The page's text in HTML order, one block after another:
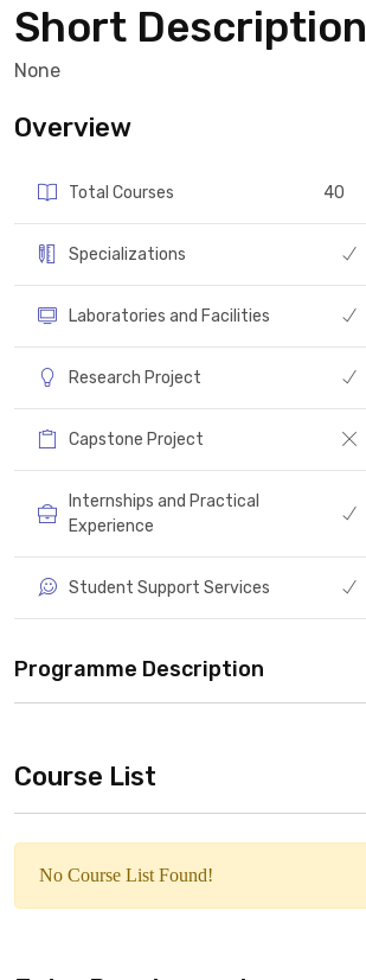
Short Description
None
Overview
Total Courses 40
Specializations
Laboratories and Facilities
Research Project
Capstone Project
Internships and Practical
Experience
Student Support Services
Programme Description
Course List
No Course List Found!